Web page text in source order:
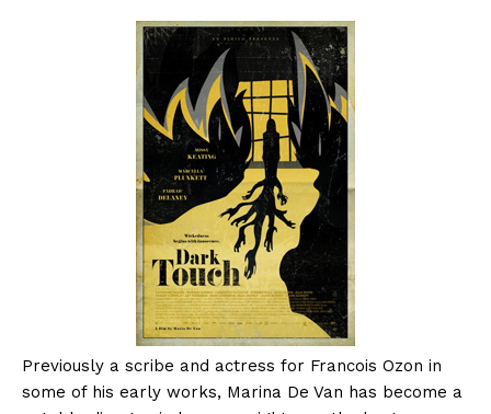
Previously a scribe and actress for Francois Ozon in
some of his early works, Marina De Van has become a